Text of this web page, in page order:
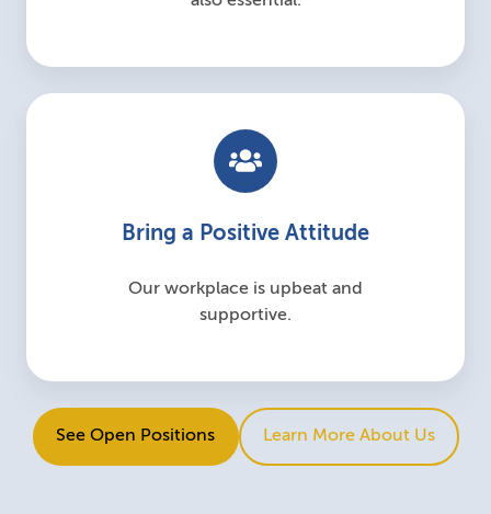
Bring a Positive Attitude
Our workplace is upbeat and
supportive.
See Open Positions Learn More About Us